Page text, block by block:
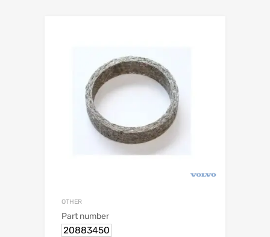
OTHER
Part number
20883450